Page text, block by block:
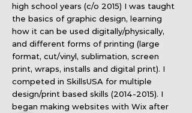
high school years (c/o 2015) I was taught
the basics of graphic design, learning
how it can be used digitally/physically,
and different forms of printing (large
format, cut/vinyl, sublimation, screen
print, wraps, installs and digital print). I
competed in SkillsUSA for multiple
design/print based skills (2014-2015). I
began making websites with Wix after